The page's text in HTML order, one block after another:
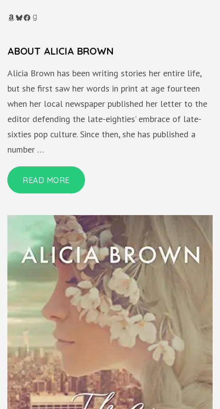
Amazon
Bluesky
Facebook
Goodreads
ABOUT ALICIA BROWN
Alicia Brown has been writing stories her entire life,
but she first saw her words in print at age fourteen
when her local newspaper published her letter to the
editor defending the late-eighties’ embrace of late-
sixties pop culture. Since then, she has published a
number …
READ MORE